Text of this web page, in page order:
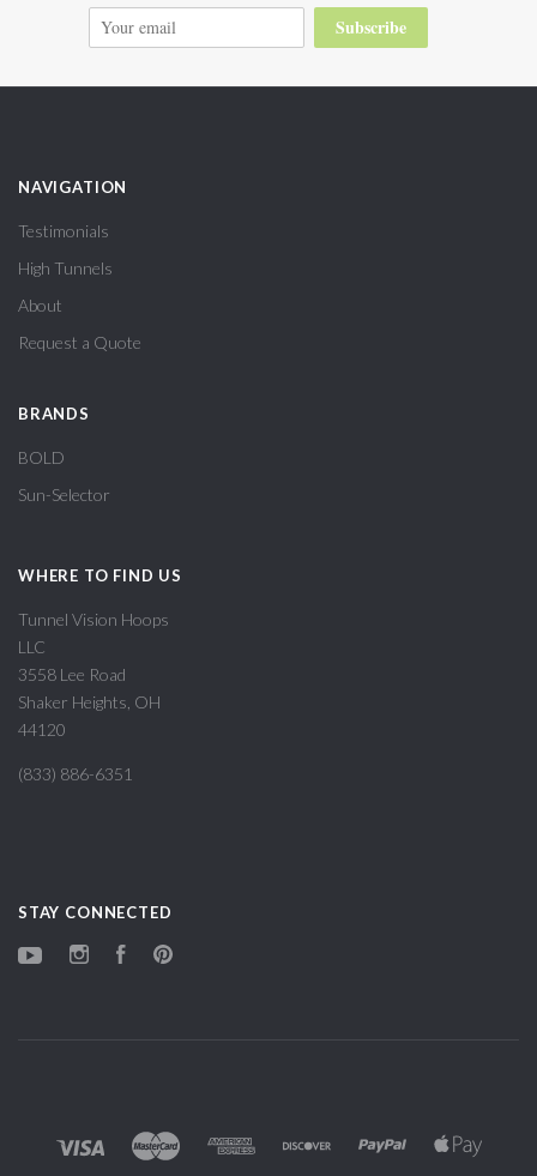
Subscribe
NAVIGATION
Testimonials
High Tunnels
About
Request a Quote
BRANDS
BOLD
Sun-Selector
WHERE TO FIND US
Tunnel Vision Hoops
LLC
3558 Lee Road
Shaker Heights, OH
44120
(833) 886-6351
STAY CONNECTED
YouTubeInstagramFacebook